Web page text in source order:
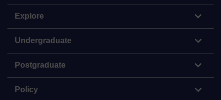
Explore
Undergraduate
Postgraduate
Policy